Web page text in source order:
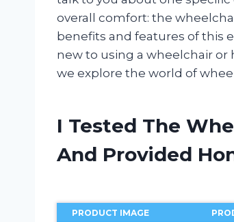
overall comfort: the
benefits and features of this
new to using a wheelchair or
we explore the world of
I Tested The
And Provided
PRODUCT IMAGE